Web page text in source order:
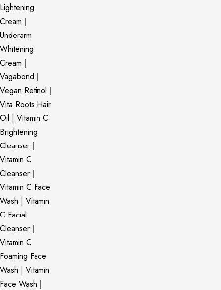
Lightening
Cream |
Underarm
Whitening
Cream |
Vagabond |
Vegan Retinol |
Vita Roots Hair
Oil | Vitamin C
Brightening
Cleanser |
Vitamin C
Cleanser |
Vitamin C Face
Wash | Vitamin
C Facial
Cleanser |
Vitamin C
Foaming Face
Wash | Vitamin
Face Wash |